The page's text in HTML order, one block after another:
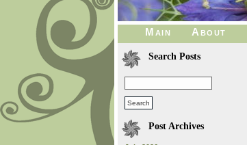
Main About
Search Posts
Post Archives